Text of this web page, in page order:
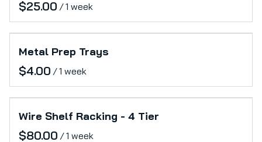
/
Metal Prep Trays
/
Wire Shelf Racking - 4 Tier
/